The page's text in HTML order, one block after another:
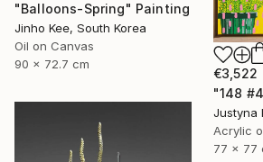
"Balloons-Spring" Painting
Jinho Kee, South Korea
Oil on Canvas
90 x 72.7 cm
€3,522
"148
Acrylic
77 x 77